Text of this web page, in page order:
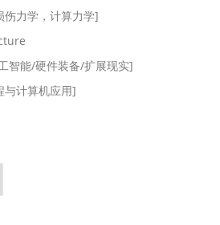
力学，计算力学]
智能/硬件装备/扩展现实]
计算机应用]